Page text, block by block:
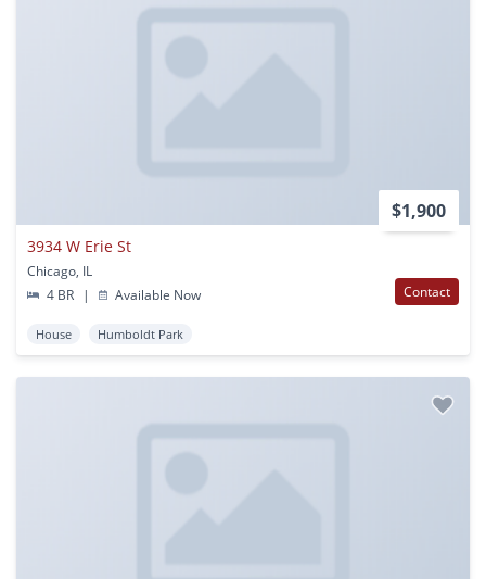
$1,900
3934 W Erie St
Chicago, IL
4 BR
| Available Now Contact
House Humboldt Park